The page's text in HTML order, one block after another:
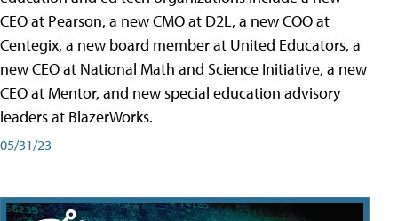
CEO at Pearson, a new CMO at D2L, a new COO at
Centegix, a new board member at United Educators, a
new CEO at National Math and Science Initiative, a new
CEO at Mentor, and new special education advisory
leaders at BlazerWorks.
05/31/23